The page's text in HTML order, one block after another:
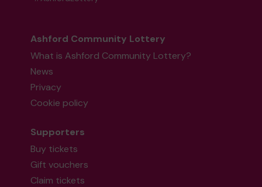
Ashford Community Lottery
What is Ashford Community Lottery?
News
Privacy
Cookie policy
Supporters
Buy tickets
Gift vouchers
Claim tickets